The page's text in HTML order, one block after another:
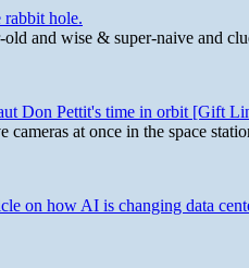
hole.
and wise & super-naive and
Don Pettit's time in orbit [Gift
cameras at once in the space
on how AI is changing data